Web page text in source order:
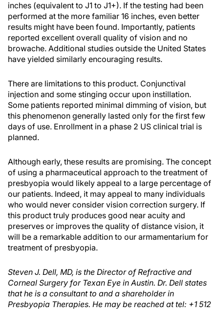
inches (equivalent to J1 to J1+). If the testing had been
performed at the more familiar 16 inches, even better
results might have been found. Importantly, patients
reported excellent overall quality of vision and no
browache. Additional studies outside the United States
have yielded similarly encouraging results.
There are limitations to this product. Conjunctival
injection and some stinging occur upon instillation.
Some patients reported minimal dimming of vision, but
this phenomenon generally lasted only for the first few
days of use. Enrollment in a phase 2 US clinical trial is
planned.
Although early, these results are promising. The concept
of using a pharmaceutical approach to the treatment of
presbyopia would likely appeal to a large percentage of
our patients. Indeed, it may appeal to many individuals
who would never consider vision correction surgery. If
this product truly produces good near acuity and
preserves or improves the quality of distance vision, it
will be a remarkable addition to our armamentarium for
treatment of presbyopia.
Steven J. Dell, MD, is the Director of Refractive and
Corneal Surgery for Texan Eye in Austin. Dr. Dell states
that he is a consultant to and a shareholder in
Presbyopia Therapies. He may be reached at tel: +1 512